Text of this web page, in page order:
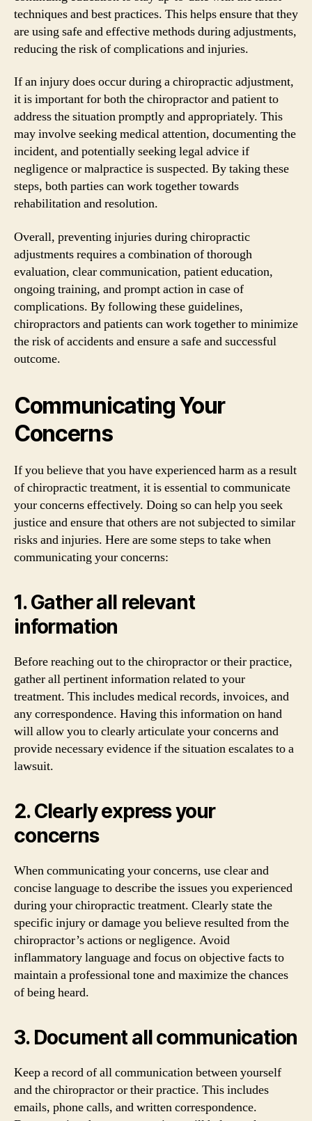
techniques and best practices. This helps ensure that they
are using safe and effective methods during adjustments,
reducing the risk of complications and injuries.
If an injury does occur during a chiropractic adjustment,
it is important for both the chiropractor and patient to
address the situation promptly and appropriately. This
may involve seeking medical attention, documenting the
incident, and potentially seeking legal advice if
negligence or malpractice is suspected. By taking these
steps, both parties can work together towards
rehabilitation and resolution.
Overall, preventing injuries during chiropractic
adjustments requires a combination of thorough
evaluation, clear communication, patient education,
ongoing training, and prompt action in case of
complications. By following these guidelines,
chiropractors and patients can work together to minimize
the risk of accidents and ensure a safe and successful
outcome.
Communicating Your
Concerns
If you believe that you have experienced harm as a result
of chiropractic treatment, it is essential to communicate
your concerns effectively. Doing so can help you seek
justice and ensure that others are not subjected to similar
risks and injuries. Here are some steps to take when
communicating your concerns:
1. Gather all relevant
information
Before reaching out to the chiropractor or their practice,
gather all pertinent information related to your
treatment. This includes medical records, invoices, and
any correspondence. Having this information on hand
will allow you to clearly articulate your concerns and
provide necessary evidence if the situation escalates to a
lawsuit.
2. Clearly express your
concerns
When communicating your concerns, use clear and
concise language to describe the issues you experienced
during your chiropractic treatment. Clearly state the
specific injury or damage you believe resulted from the
chiropractor’s actions or negligence. Avoid
inflammatory language and focus on objective facts to
maintain a professional tone and maximize the chances
of being heard.
3. Document all communication
Keep a record of all communication between yourself
and the chiropractor or their practice. This includes
emails, phone calls, and written correspondence.